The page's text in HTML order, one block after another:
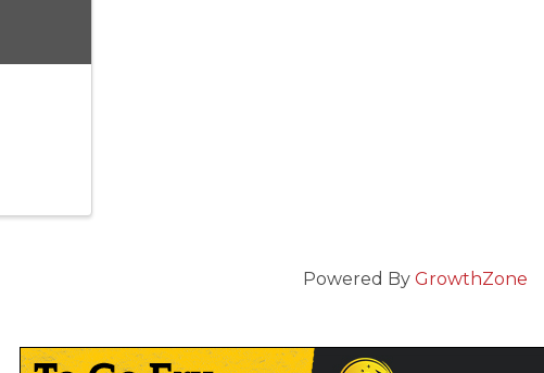
Powered By GrowthZone